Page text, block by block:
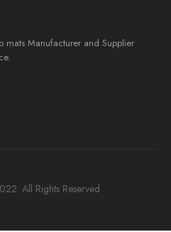
mats Manufacturer and Supplier
All Rights Reserved